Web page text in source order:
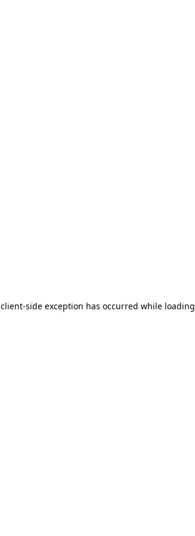
client-side exception has occurred while loading